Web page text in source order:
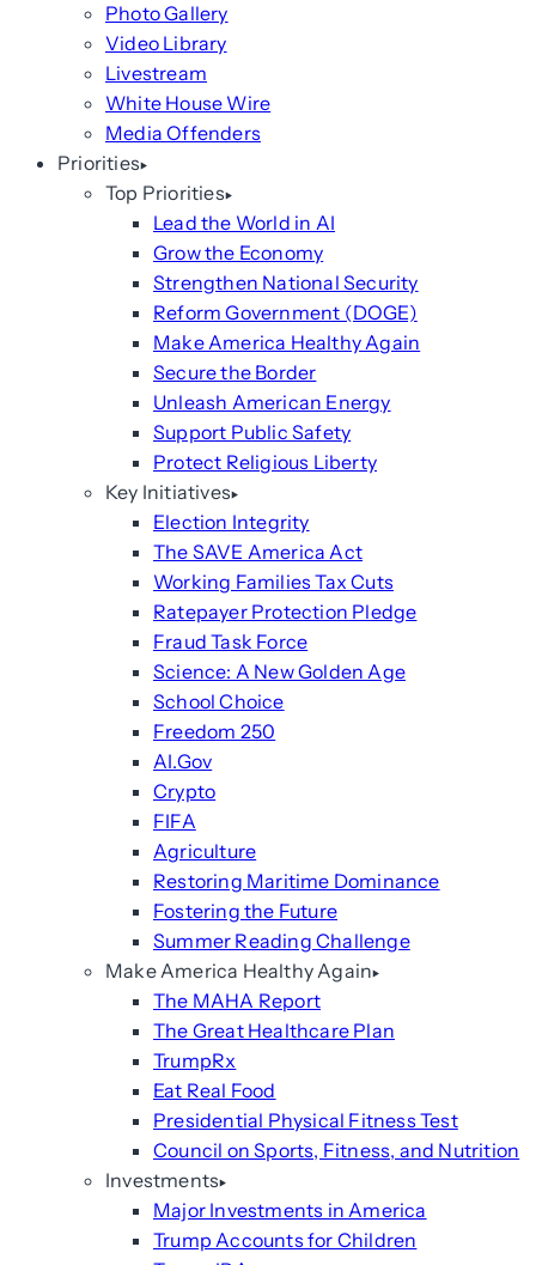
Photo Gallery
Video Library
Livestream
White House Wire
Media Offenders
Priorities
Top Priorities
Lead the World in AI
Grow the Economy
Strengthen National Security
Reform Government (DOGE)
Make America Healthy Again
Secure the Border
Unleash American Energy
Support Public Safety
Protect Religious Liberty
Key Initiatives
Election Integrity
The SAVE America Act
Working Families Tax Cuts
Ratepayer Protection Pledge
Fraud Task Force
Science: A New Golden Age
School Choice
Freedom 250
AI.Gov
Crypto
FIFA
Agriculture
Restoring Maritime Dominance
Fostering the Future
Summer Reading Challenge
Make America Healthy Again
The MAHA Report
The Great Healthcare Plan
TrumpRx
Eat Real Food
Presidential Physical Fitness Test
Council on Sports, Fitness, and Nutrition
Investments
Major Investments in America
Trump Accounts for Children